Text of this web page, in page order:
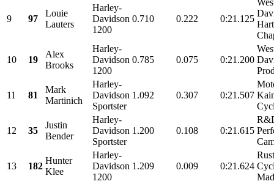
9 97
Louie
Lauters
Harley-
Davidson
1200
0.710 0.222 0:21.125
10 19
Alex
Brooks
Harley-
Davidson
1200
0.785 0.075 0:21.200
11 81
Mark
Martinich
Harley-
Davidson
Sportster
1.092 0.307 0:21.507
12 35
Justin
Bender
Harley-
Davidson
Sportster
1.200 0.108 0:21.615
13 182
Hunter
Klee
Harley-
Davidson
1200
1.209 0.009 0:21.624